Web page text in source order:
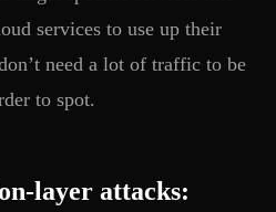
services to use up their
need a lot of traffic to be
to spot.
layer attacks: